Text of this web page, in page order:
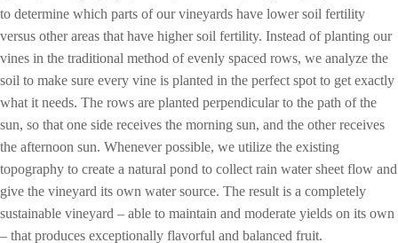
to determine which parts of our vineyards have lower soil fertility
versus other areas that have higher soil fertility. Instead of planting our
vines in the traditional method of evenly spaced rows, we analyze the
soil to make sure every vine is planted in the perfect spot to get exactly
what it needs. The rows are planted perpendicular to the path of the
sun, so that one side receives the morning sun, and the other receives
the afternoon sun. Whenever possible, we utilize the existing
topography to create a natural pond to collect rain water sheet flow and
give the vineyard its own water source. The result is a completely
sustainable vineyard – able to maintain and moderate yields on its own
– that produces exceptionally flavorful and balanced fruit.